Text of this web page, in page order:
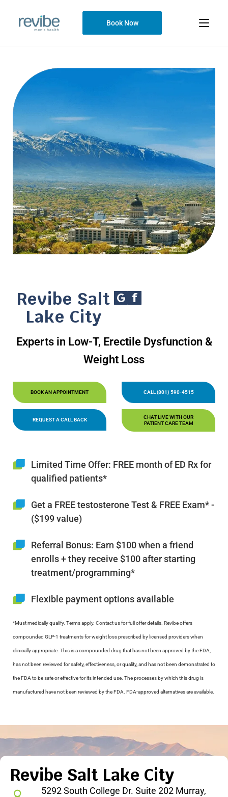
Book Now
Revibe Salt
Lake City
Experts in Low-T, Erectile Dysfunction &
Weight Loss
BOOK AN APPOINTMENT CALL (801) 590-4515
REQUEST A CALL BACK
CHAT LIVE WITH OUR
PATIENT CARE TEAM
Limited Time Offer: FREE month of ED Rx for
qualified patients*
Get a FREE testosterone Test & FREE Exam* -
($199 value)
Referral Bonus: Earn $100 when a friend
enrolls + they receive $100 after starting
treatment/programming*
Flexible payment options available
*Must medically qualify. Terms apply. Contact us for full offer details. Revibe offers
compounded GLP-1 treatments for weight loss prescribed by licensed providers when
clinically appropriate. This is a compounded drug that has not been approved by the FDA,
has not been reviewed for safety, effectiveness, or quality, and has not been demonstrated to
the FDA to be safe or effective for its intended use. The processes by which this drug is
manufactured have not been reviewed by the FDA. FDA-approved alternatives are available.
Revibe Salt Lake City
5292 South College Dr. Suite 202 Murray,